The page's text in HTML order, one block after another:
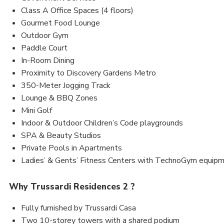
Class A Office Spaces (4 floors)
Gourmet Food Lounge
Outdoor Gym
Paddle Court
In-Room Dining
Proximity to Discovery Gardens Metro
350-Meter Jogging Track
Lounge & BBQ Zones
Mini Golf
Indoor & Outdoor Children’s Code playgrounds
SPA & Beauty Studios
Private Pools in Apartments
Ladies’ & Gents’ Fitness Centers with TechnoGym
Why Trussardi Residences 2 ?
Fully furnished by Trussardi Casa
Two 10-storey towers with a shared podium